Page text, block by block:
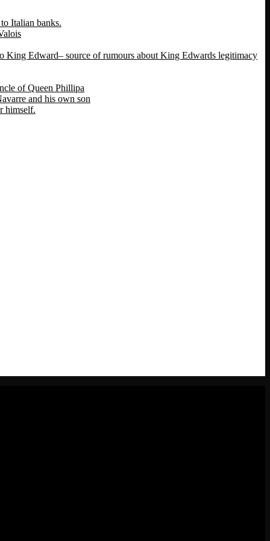
Italian banks.
King Edward– source of rumours about King Edwards legitimacy
of Queen Phillipa
and his own son
himself.